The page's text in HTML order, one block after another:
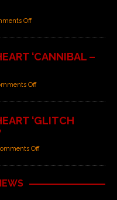
Off
‘CANNIBAL –
Off
‘GLITCH
Off